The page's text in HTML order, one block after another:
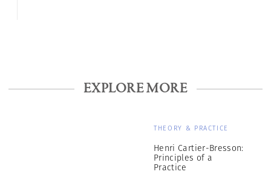
EXPLORE MORE
THEORY & PRACTICE
Henri Cartier-Bresson:
Principles of a
Practice